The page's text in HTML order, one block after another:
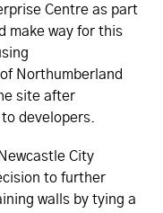
Centre as part
make way for this
of Northumberland
site after
developers.
City
to further
walls by tying a